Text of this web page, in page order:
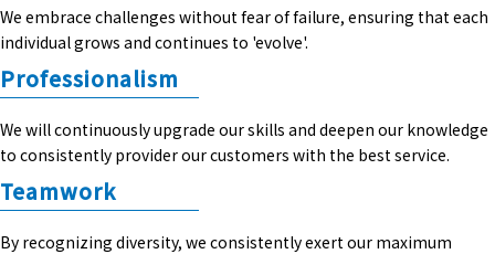
We embrace challenges without fear of failure, ensuring that each
individual grows and continues to 'evolve'.
Professionalism
We will continuously upgrade our skills and deepen our knowledge
to consistently provider our customers with the best service.
Teamwork
By recognizing diversity, we consistently exert our maximum